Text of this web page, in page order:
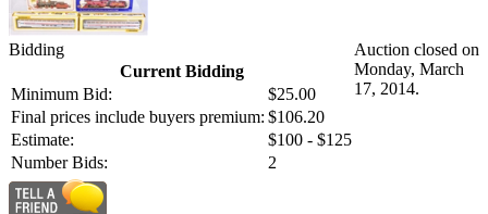
Bidding
Current Bidding
Minimum Bid:
$25.00
Final prices include buyers premium: $106.20
Estimate:
$100 - $125
Number Bids:
2
Auction closed on
Monday, March
17, 2014.